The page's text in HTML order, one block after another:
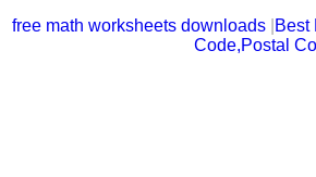
free math worksheets downloads Best
Code,Postal